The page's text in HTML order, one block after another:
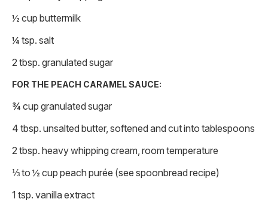
½ cup buttermilk
¼ tsp. salt
2 tbsp. granulated sugar
FOR THE PEACH CARAMEL SAUCE:
¾ cup granulated sugar
4 tbsp. unsalted butter, softened and cut into tablespoons
2 tbsp. heavy whipping cream, room temperature
⅓ to ½ cup peach purée (see spoonbread recipe)
1 tsp. vanilla extract